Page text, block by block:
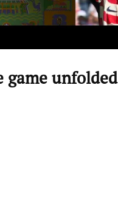
game unfolded